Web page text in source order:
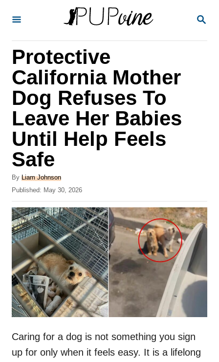
S
Protective
California Mother
Dog Refuses To
Leave Her Babies
Until Help Feels
Safe
By A
u
h
o
r
Liam Johnson
P
o
s
t
e
d
Published: May 30, 2026
Caring for a dog is not something you sign
up for only when it feels easy. It is a lifelong